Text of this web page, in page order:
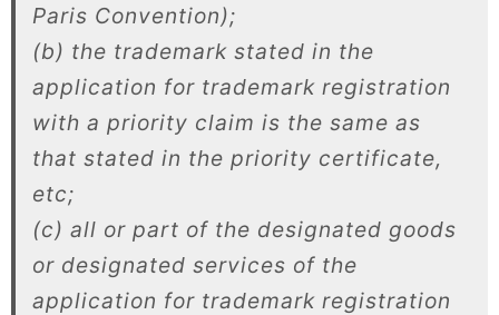
Paris Convention);
(b) the trademark stated in the
application for trademark registration
with a priority claim is the same as
that stated in the priority certificate,
etc;
(c) all or part of the designated goods
or designated services of the
application for trademark registration